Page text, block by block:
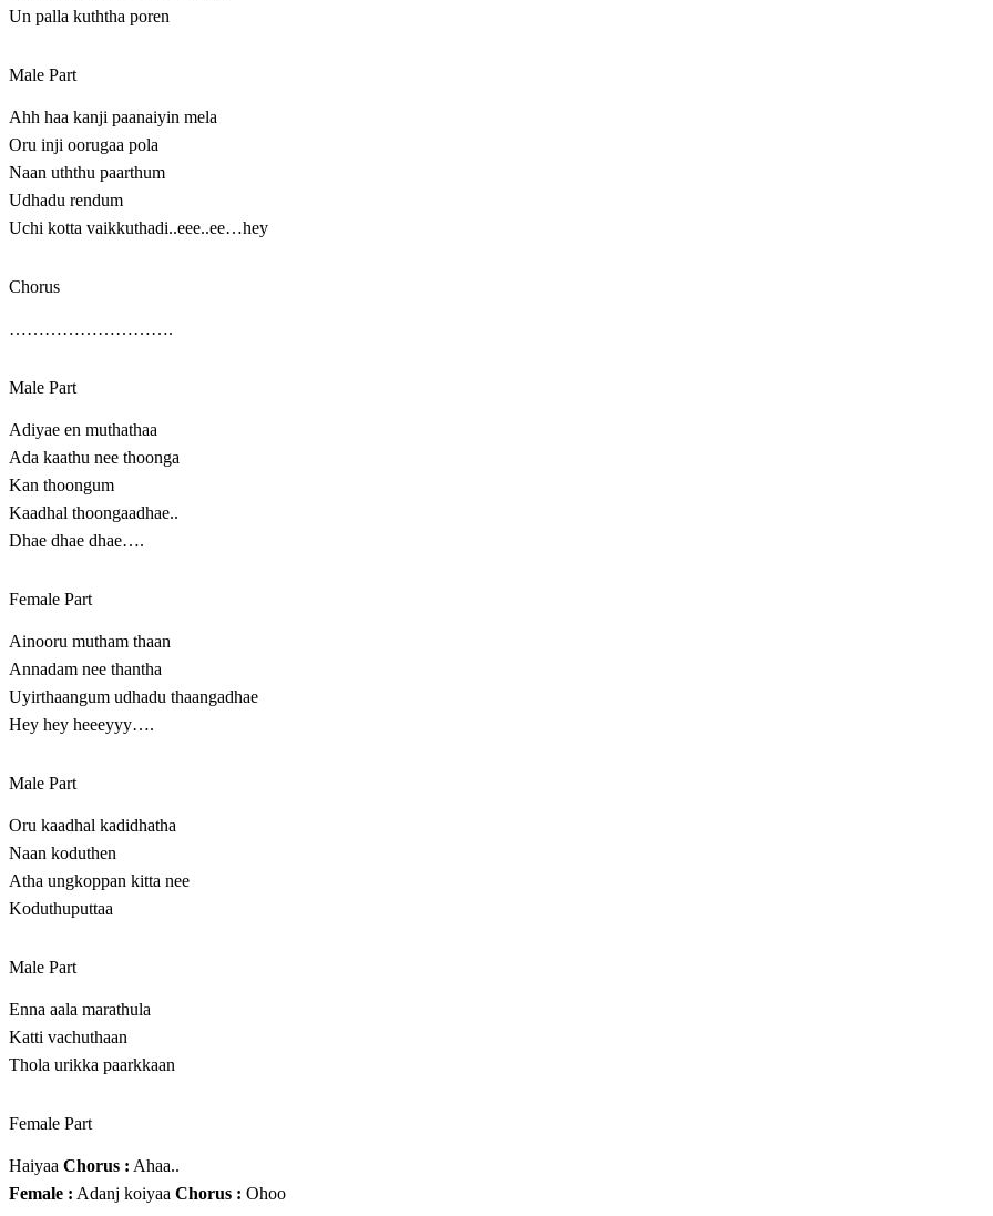
Un palla kuththa poren
Male Part
Ahh haa kanji paanaiyin mela
Oru inji oorugaa pola
Naan uththu paarthum
Udhadu rendum
Uchi kotta vaikkuthadi..eee..ee…hey
Chorus
……………………….
Male Part
Adiyae en muthathaa
Ada kaathu nee thoonga
Kan thoongum
Kaadhal thoongaadhae..
Dhae dhae dhae….
Female Part
Ainooru mutham thaan
Annadam nee thantha
Uyirthaangum udhadu thaangadhae
Hey hey heeeyyy….
Male Part
Oru kaadhal kadidhatha
Naan koduthen
Atha ungkoppan kitta nee
Koduthuputtaa
Male Part
Enna aala marathula
Katti vachuthaan
Thola urikka paarkkaan
Female Part
Haiyaa Chorus : Ahaa..
Female : Adanj koiyaa Chorus : Ohoo